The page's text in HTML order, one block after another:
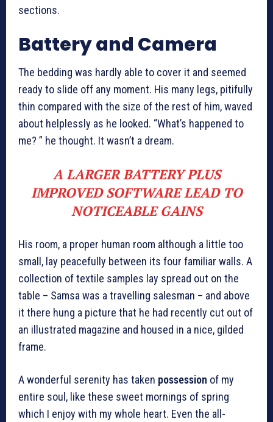
sections.
Battery and Camera
The bedding was hardly able to cover it and seemed
ready to slide off any moment. His many legs, pitifully
thin compared with the size of the rest of him, waved
about helplessly as he looked. “What’s happened to
me? ” he thought. It wasn’t a dream.
A LARGER BATTERY PLUS
IMPROVED SOFTWARE LEAD TO
NOTICEABLE GAINS
His room, a proper human room although a little too
small, lay peacefully between its four familiar walls. A
collection of textile samples lay spread out on the
table – Samsa was a travelling salesman – and above
it there hung a picture that he had recently cut out of
an illustrated magazine and housed in a nice, gilded
frame.
A wonderful serenity has taken possession of my
entire soul, like these sweet mornings of spring
which I enjoy with my whole heart. Even the all-